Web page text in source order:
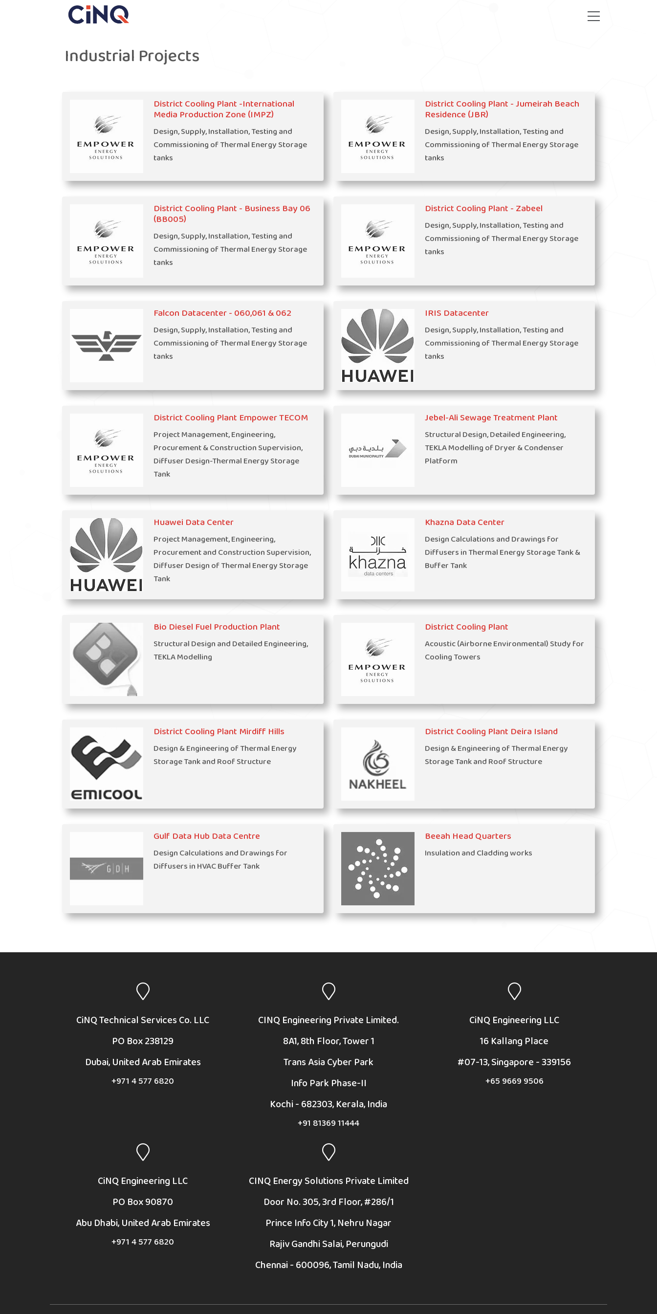
Industrial Projects
District Cooling Plant -International
Media Production Zone (IMPZ)
Design, Supply, Installation, Testing and
Commissioning of Thermal Energy Storage
tanks
District Cooling Plant - Jumeirah Beach
Residence (JBR)
Design, Supply, Installation, Testing and
Commissioning of Thermal Energy Storage
tanks
District Cooling Plant - Business Bay 06
(BB005)
Design, Supply, Installation, Testing and
Commissioning of Thermal Energy Storage
tanks
District Cooling Plant - Zabeel
Design, Supply, Installation, Testing and
Commissioning of Thermal Energy Storage
tanks
Falcon Datacenter - 060,061 & 062
Design, Supply, Installation, Testing and
Commissioning of Thermal Energy Storage
tanks
IRIS Datacenter
Design, Supply, Installation, Testing and
Commissioning of Thermal Energy Storage
tanks
District Cooling Plant Empower TECOM
Project Management, Engineering,
Procurement & Construction Supervision,
Diffuser Design-Thermal Energy Storage
Tank
Jebel-Ali Sewage Treatment Plant
Structural Design, Detailed Engineering,
TEKLA Modelling of Dryer & Condenser
Platform
Huawei Data Center
Project Management, Engineering,
Procurement and Construction Supervision,
Diffuser Design of Thermal Energy Storage
Tank
Khazna Data Center
Design Calculations and Drawings for
Diffusers in Thermal Energy Storage Tank &
Buffer Tank
Bio Diesel Fuel Production Plant
Structural Design and Detailed Engineering,
TEKLA Modelling
District Cooling Plant
Acoustic (Airborne Environmental) Study for
Cooling Towers
District Cooling Plant Mirdiff Hills
Design & Engineering of Thermal Energy
Storage Tank and Roof Structure
District Cooling Plant Deira Island
Design & Engineering of Thermal Energy
Storage Tank and Roof Structure
Gulf Data Hub Data Centre
Design Calculations and Drawings for
Diffusers in HVAC Buffer Tank
Beeah Head Quarters
Insulation and Cladding works
CiNQ Technical Services Co. LLC
PO Box 238129
Dubai, United Arab Emirates
+971 4 577 6820
CINQ Engineering Private Limited.
8A1, 8th Floor, Tower 1
Trans Asia Cyber Park
Info Park Phase-II
Kochi - 682303, Kerala, India
+91 81369 11444
CiNQ Engineering LLC
16 Kallang Place
#07-13, Singapore - 339156
+65 9669 9506
CiNQ Engineering LLC
PO Box 90870
Abu Dhabi, United Arab Emirates
+971 4 577 6820
CINQ Energy Solutions Private Limited
Door No. 305, 3rd Floor, #286/1
Prince Info City 1, Nehru Nagar
Rajiv Gandhi Salai, Perungudi
Chennai - 600096, Tamil Nadu, India